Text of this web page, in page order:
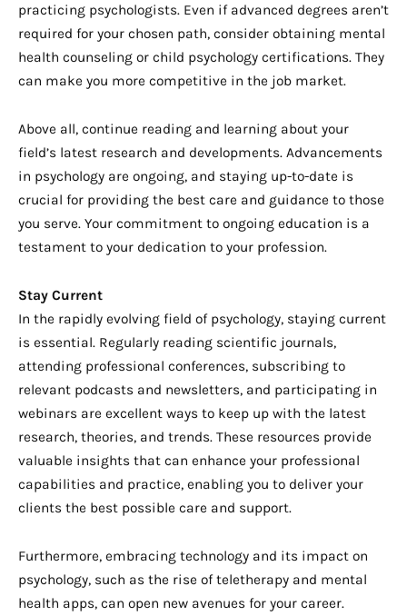
practicing psychologists. Even if advanced degrees aren’t
required for your chosen path, consider obtaining mental
health counseling or child psychology certifications. They
can make you more competitive in the job market.
Above all, continue reading and learning about your
field’s latest research and developments. Advancements
in psychology are ongoing, and staying up-to-date is
crucial for providing the best care and guidance to those
you serve. Your commitment to ongoing education is a
testament to your dedication to your profession.
Stay Current
In the rapidly evolving field of psychology, staying current
is essential. Regularly reading scientific journals,
attending professional conferences, subscribing to
relevant podcasts and newsletters, and participating in
webinars are excellent ways to keep up with the latest
research, theories, and trends. These resources provide
valuable insights that can enhance your professional
capabilities and practice, enabling you to deliver your
clients the best possible care and support.
Furthermore, embracing technology and its impact on
psychology, such as the rise of teletherapy and mental
health apps, can open new avenues for your career.